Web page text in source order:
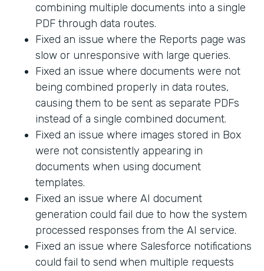
combining multiple documents into a single
PDF through data routes.
Fixed an issue where the Reports page was
slow or unresponsive with large queries.
Fixed an issue where documents were not
being combined properly in data routes,
causing them to be sent as separate PDFs
instead of a single combined document.
Fixed an issue where images stored in Box
were not consistently appearing in
documents when using document
templates.
Fixed an issue where AI document
generation could fail due to how the system
processed responses from the AI service.
Fixed an issue where Salesforce notifications
could fail to send when multiple requests